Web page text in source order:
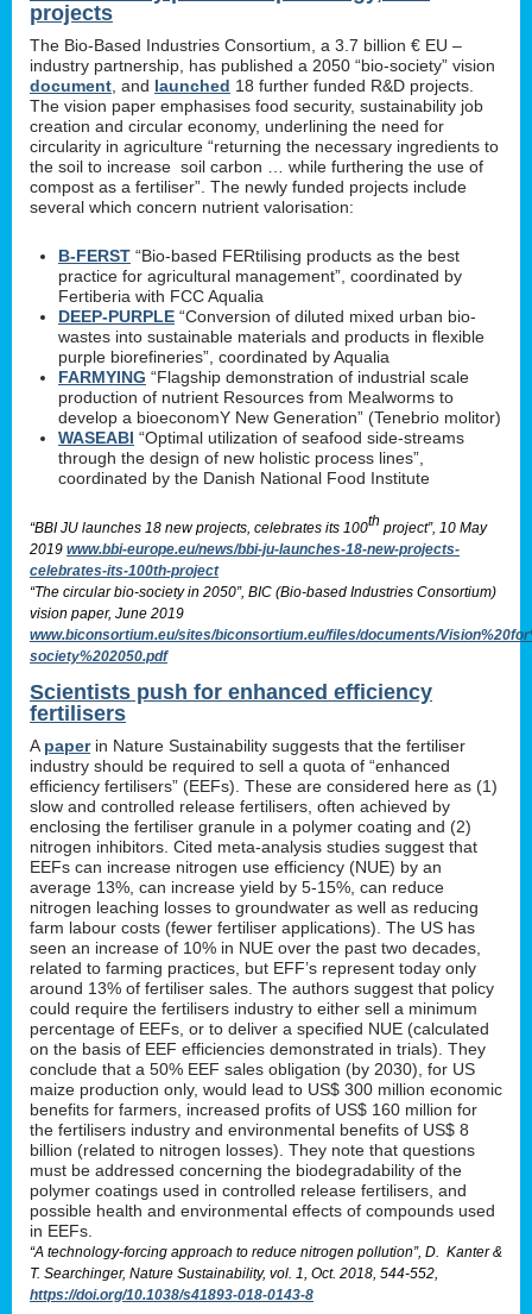
projects
The Bio-Based Industries Consortium, a 3.7 billion € EU –
industry partnership, has published a 2050 “bio-society” vision
document , and launched 18 further funded R&D projects.
The vision paper emphasises food security, sustainability job
creation and circular economy, underlining the need for
circularity in agriculture “returning the necessary ingredients to
the soil to increase soil carbon … while furthering the use of
compost as a fertiliser”. The newly funded projects include
several which concern nutrient valorisation:
B-FERST “Bio-based FERtilising products as the best
practice for agricultural management”, coordinated by
Fertiberia with FCC Aqualia
DEEP-PURPLE “Conversion of diluted mixed urban bio-
wastes into sustainable materials and products in flexible
purple biorefineries”, coordinated by Aqualia
FARMYING “Flagship demonstration of industrial scale
production of nutrient Resources from Mealworms to
develop a bioeconomY New Generation” (Tenebrio molitor)
WASEABI “Optimal utilization of seafood side-streams
through the design of new holistic process lines”,
coordinated by the Danish National Food Institute
“BBI JU launches 18 new projects, celebrates its 100th project”, 10 May
2019 www.bbi-europe.eu/news/bbi-ju-launches-18-new-projects-
celebrates-its-100th-project
“The circular bio-society in 2050”, BIC (Bio-based Industries Consortium)
vision paper, June 2019
www.biconsortium.eu/sites/biconsortium.eu/files/documents/
society%202050.pdf
Scientists push for enhanced efficiency
fertilisers
A paperin Nature Sustainability suggests that the fertiliser
industry should be required to sell a quota of “enhanced
efficiency fertilisers” (EEFs). These are considered here as (1)
slow and controlled release fertilisers, often achieved by
enclosing the fertiliser granule in a polymer coating and (2)
nitrogen inhibitors. Cited meta-analysis studies suggest that
EEFs can increase nitrogen use efficiency (NUE) by an
average 13%, can increase yield by 5-15%, can reduce
nitrogen leaching losses to groundwater as well as reducing
farm labour costs (fewer fertiliser applications). The US has
seen an increase of 10% in NUE over the past two decades,
related to farming practices, but EFF’s represent today only
around 13% of fertiliser sales. The authors suggest that policy
could require the fertilisers industry to either sell a minimum
percentage of EEFs, or to deliver a specified NUE (calculated
on the basis of EEF efficiencies demonstrated in trials). They
conclude that a 50% EEF sales obligation (by 2030), for US
maize production only, would lead to US$ 300 million economic
benefits for farmers, increased profits of US$ 160 million for
the fertilisers industry and environmental benefits of US$ 8
billion (related to nitrogen losses). They note that questions
must be addressed concerning the biodegradability of the
polymer coatings used in controlled release fertilisers, and
possible health and environmental effects of compounds used
in EEFs.
“A technology-forcing approach to reduce nitrogen pollution”, D. Kanter &
T. Searchinger, Nature Sustainability, vol. 1, Oct. 2018, 544-552,
https://doi.org/10.1038/s41893-018-0143-8